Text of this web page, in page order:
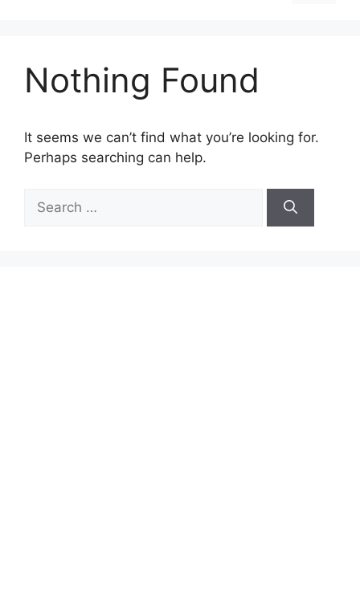
Nothing Found
It seems we can’t find what you’re looking for.
Perhaps searching can help.
for: